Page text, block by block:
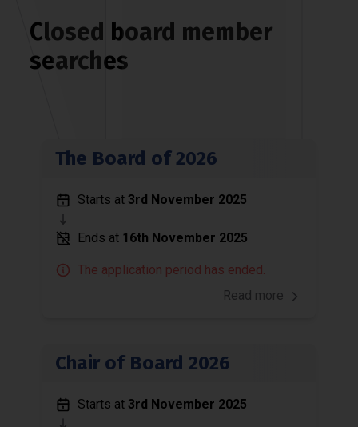
Closed board member
searches
The Board of 2026
Starts at 3rd November 2025
Ends at 16th November 2025
The application period has ended.
Read more
Chair of Board 2026
Starts at 3rd November 2025